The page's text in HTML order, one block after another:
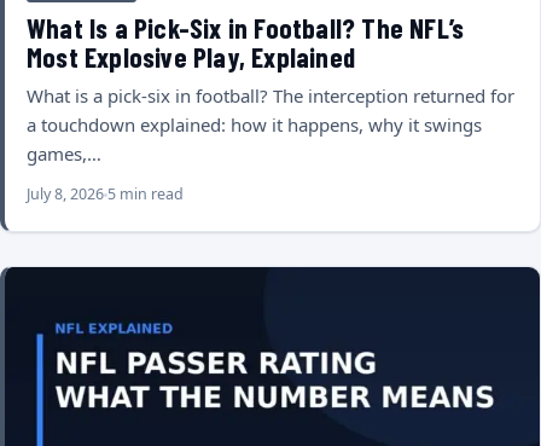
What Is a Pick-Six in Football? The NFL’s
Most Explosive Play, Explained
What is a pick-six in football? The interception returned for
a touchdown explained: how it happens, why it swings
games,…
July 8, 2026 5 min read